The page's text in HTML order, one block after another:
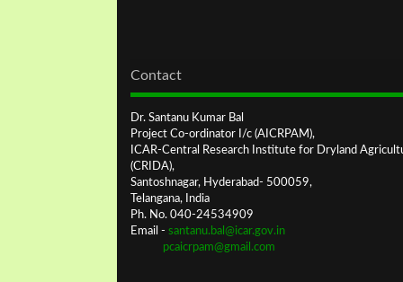
Contact
Dr. Santanu Kumar Bal
Project Co-ordinator I/c (AICRPAM),
ICAR-Central Research Institute for Dryland
(CRIDA),
Santoshnagar, Hyderabad- 500059,
Telangana, India
Ph. No. 040-24534909
Email - santanu.bal@icar.gov.in
pcaicrpam@gmail.com